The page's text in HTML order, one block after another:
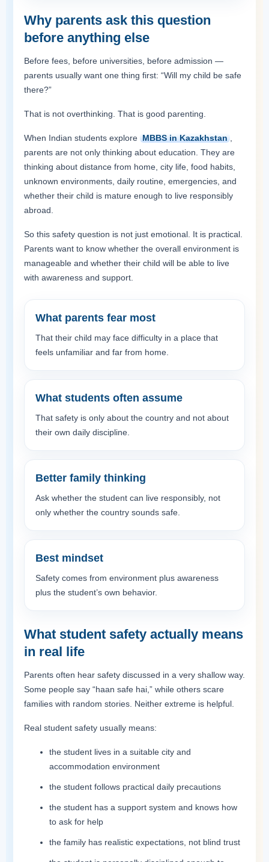
Why parents ask this question
before anything else
Before fees, before universities, before admission —
parents usually want one thing first: “Will my child be safe
there?”
That is not overthinking. That is good parenting.
When Indian students explore MBBS in Kazakhstan
parents are not only thinking about education. They are
thinking about distance from home, city life, food habits,
unknown environments, daily routine, emergencies, and
whether their child is mature enough to live responsibly
abroad.
So this safety question is not just emotional. It is practical.
Parents want to know whether the overall environment is
manageable and whether their child will be able to live
with awareness and support.
What parents fear most
That their child may face difficulty in a place that
feels unfamiliar and far from home.
What students often assume
That safety is only about the country and not about
their own daily discipline.
Better family thinking
Ask whether the student can live responsibly, not
only whether the country sounds safe.
Best mindset
Safety comes from environment plus awareness
plus the student’s own behavior.
What student safety actually means
in real life
Parents often hear safety discussed in a very shallow way.
Some people say “haan safe hai,” while others scare
families with random stories. Neither extreme is helpful.
Real student safety usually means:
the student lives in a suitable city and
accommodation environment
the student follows practical daily precautions
the student has a support system and knows how
to ask for help
the family has realistic expectations, not blind trust